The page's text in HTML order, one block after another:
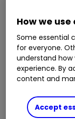
Offered by
are
Stocks and
Offered by
hold a range
How we use
Some essential
for everyone.
understand how
experience. By
content and
Accept